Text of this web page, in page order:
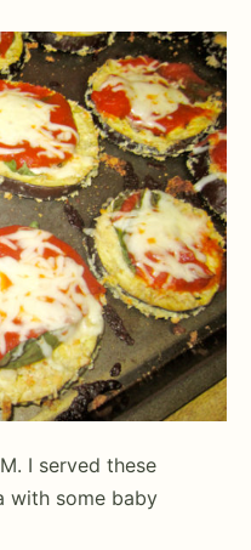
I served these
with some baby